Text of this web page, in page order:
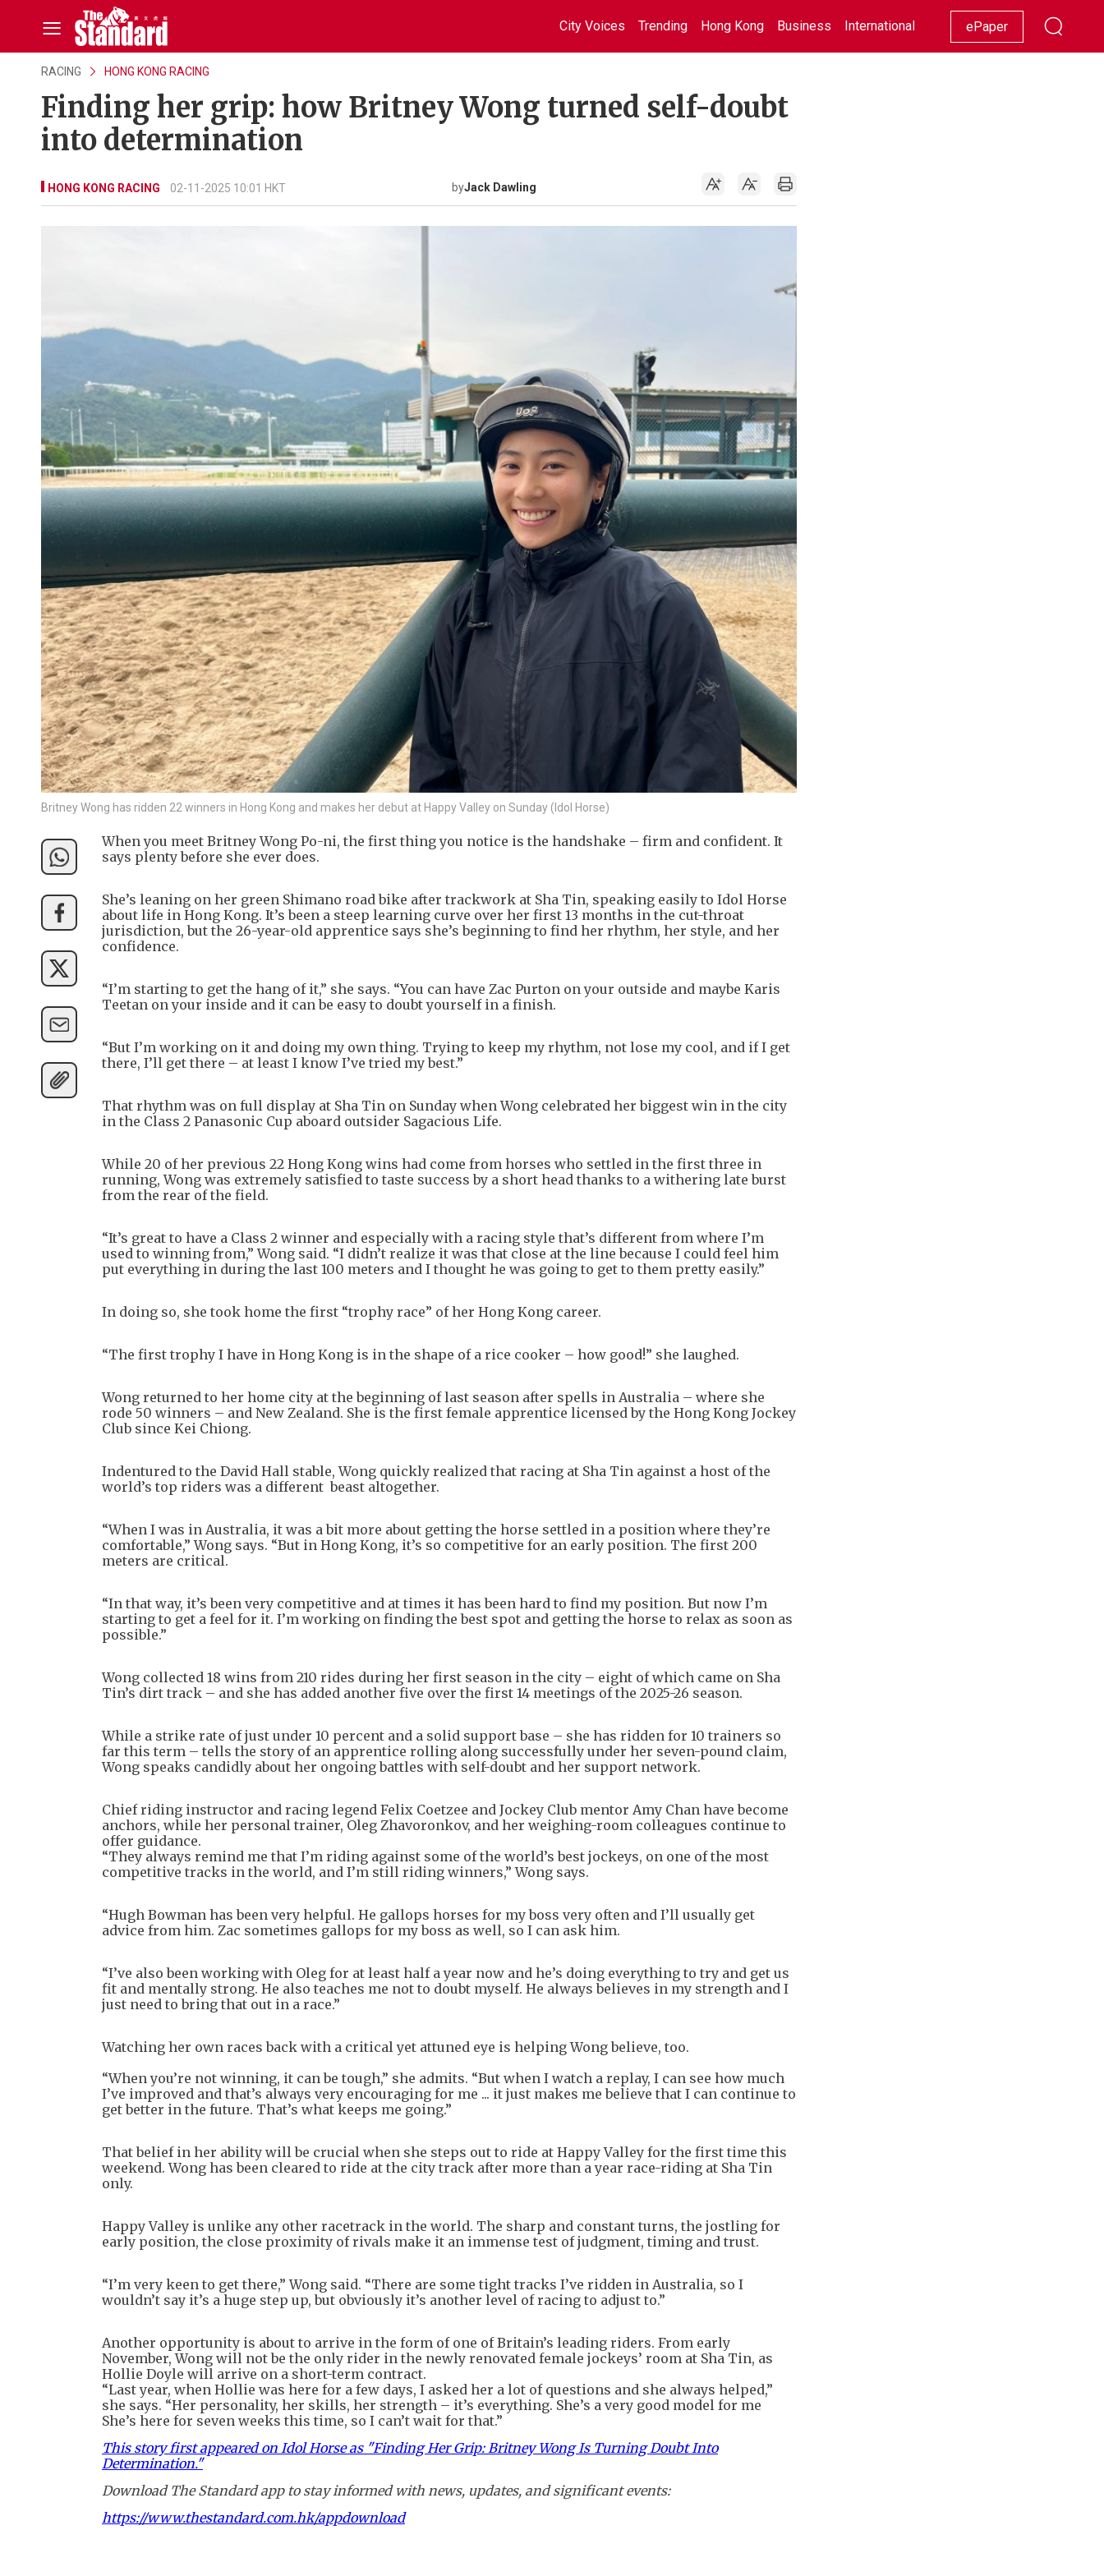
City Voices Trending Hong Kong Business International Racing Lifestyle Showbiz
ePaper
RACING HONG KONG RACING
Finding her grip: how Britney Wong turned self-doubt
into determination
HONG KONG RACING 02-11-2025 10:01 HKT byJack Dawling
Britney Wong has ridden 22 winners in Hong Kong and makes her debut at Happy Valley on Sunday (Idol Horse)
When you meet Britney Wong Po-ni, the first thing you notice is the handshake – firm and confident. It
says plenty before she ever does.
She’s leaning on her green Shimano road bike after trackwork at Sha Tin, speaking easily to Idol Horse
about life in Hong Kong. It’s been a steep learning curve over her first 13 months in the cut-throat
jurisdiction, but the 26-year-old apprentice says she’s beginning to find her rhythm, her style, and her
confidence.
“I’m starting to get the hang of it,” she says. “You can have Zac Purton on your outside and maybe Karis
Teetan on your inside and it can be easy to doubt yourself in a finish.
“But I’m working on it and doing my own thing. Trying to keep my rhythm, not lose my cool, and if I get
there, I’ll get there – at least I know I’ve tried my best.”
That rhythm was on full display at Sha Tin on Sunday when Wong celebrated her biggest win in the city
in the Class 2 Panasonic Cup aboard outsider Sagacious Life.
While 20 of her previous 22 Hong Kong wins had come from horses who settled in the first three in
running, Wong was extremely satisfied to taste success by a short head thanks to a withering late burst
from the rear of the field.
“It’s great to have a Class 2 winner and especially with a racing style that’s different from where I’m
used to winning from,” Wong said. “I didn’t realize it was that close at the line because I could feel him
put everything in during the last 100 meters and I thought he was going to get to them pretty easily.”
In doing so, she took home the first “trophy race” of her Hong Kong career.
“The first trophy I have in Hong Kong is in the shape of a rice cooker – how good!” she laughed.
Wong returned to her home city at the beginning of last season after spells in Australia – where she
rode 50 winners – and New Zealand. She is the first female apprentice licensed by the Hong Kong Jockey
Club since Kei Chiong.
Indentured to the David Hall stable, Wong quickly realized that racing at Sha Tin against a host of the
world’s top riders was a different beast altogether.
“When I was in Australia, it was a bit more about getting the horse settled in a position where they’re
comfortable,” Wong says. “But in Hong Kong, it’s so competitive for an early position. The first 200
meters are critical.
“In that way, it’s been very competitive and at times it has been hard to find my position. But now I’m
starting to get a feel for it. I’m working on finding the best spot and getting the horse to relax as soon as
possible.”
Wong collected 18 wins from 210 rides during her first season in the city – eight of which came on Sha
Tin’s dirt track – and she has added another five over the first 14 meetings of the 2025-26 season.
While a strike rate of just under 10 percent and a solid support base – she has ridden for 10 trainers so
far this term – tells the story of an apprentice rolling along successfully under her seven-pound claim,
Wong speaks candidly about her ongoing battles with self-doubt and her support network.
Chief riding instructor and racing legend Felix Coetzee and Jockey Club mentor Amy Chan have become
anchors, while her personal trainer, Oleg Zhavoronkov, and her weighing-room colleagues continue to
offer guidance.
“They always remind me that I’m riding against some of the world’s best jockeys, on one of the most
competitive tracks in the world, and I’m still riding winners,” Wong says.
“Hugh Bowman has been very helpful. He gallops horses for my boss very often and I’ll usually get
advice from him. Zac sometimes gallops for my boss as well, so I can ask him.
“I’ve also been working with Oleg for at least half a year now and he’s doing everything to try and get us
fit and mentally strong. He also teaches me not to doubt myself. He always believes in my strength and I
just need to bring that out in a race.”
Watching her own races back with a critical yet attuned eye is helping Wong believe, too.
“When you’re not winning, it can be tough,” she admits. “But when I watch a replay, I can see how much
I’ve improved and that’s always very encouraging for me ... it just makes me believe that I can continue to
get better in the future. That’s what keeps me going.”
That belief in her ability will be crucial when she steps out to ride at Happy Valley for the first time this
weekend. Wong has been cleared to ride at the city track after more than a year race-riding at Sha Tin
only.
Happy Valley is unlike any other racetrack in the world. The sharp and constant turns, the jostling for
early position, the close proximity of rivals make it an immense test of judgment, timing and trust.
“I’m very keen to get there,” Wong said. “There are some tight tracks I’ve ridden in Australia, so I
wouldn’t say it’s a huge step up, but obviously it’s another level of racing to adjust to.”
Another opportunity is about to arrive in the form of one of Britain’s leading riders. From early
November, Wong will not be the only rider in the newly renovated female jockeys’ room at Sha Tin, as
Hollie Doyle will arrive on a short-term contract.
“Last year, when Hollie was here for a few days, I asked her a lot of questions and she always helped,”
she says. “Her personality, her skills, her strength – it’s everything. She’s a very good model for me
She’s here for seven weeks this time, so I can’t wait for that.”
This story first appeared on Idol Horse as "Finding Her Grip: Britney Wong Is Turning Doubt Into
Determination."
Download The Standard app to stay informed with news, updates, and significant events:
https://www.thestandard.com.hk/appdownload